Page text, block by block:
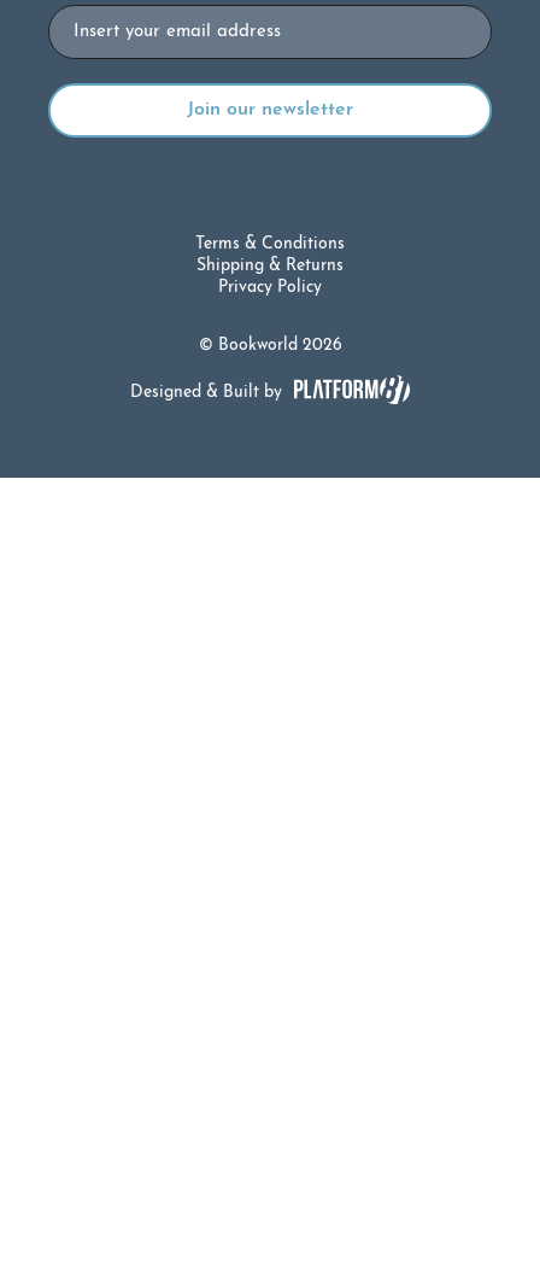
Email
© Bookworld 2026
Terms & Conditions
Shipping & Returns
Privacy Policy
Designed & Built by